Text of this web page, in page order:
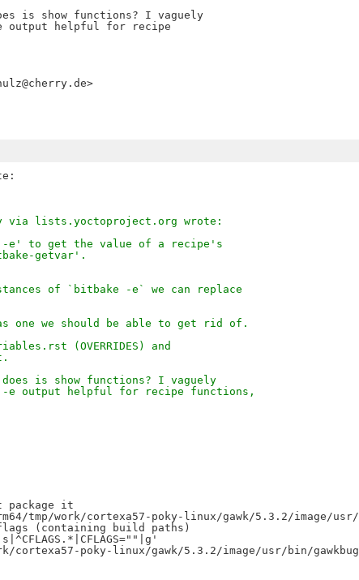
is show functions? I vaguely
e output helpful for recipe
via lists.yoctoproject.org wrote:
-e' to get the value of a recipe's
getvar'.
of `bitbake -e` we can replace
one we should be able to get rid of.
(OVERRIDES) and
is show functions? I vaguely
-e output helpful for recipe functions,
cortexa57-poky-linux/gawk/5.3.2/image/usr/bin/gawkbug